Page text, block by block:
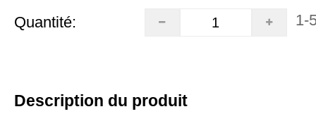
Quantité: 1-
Description du produit